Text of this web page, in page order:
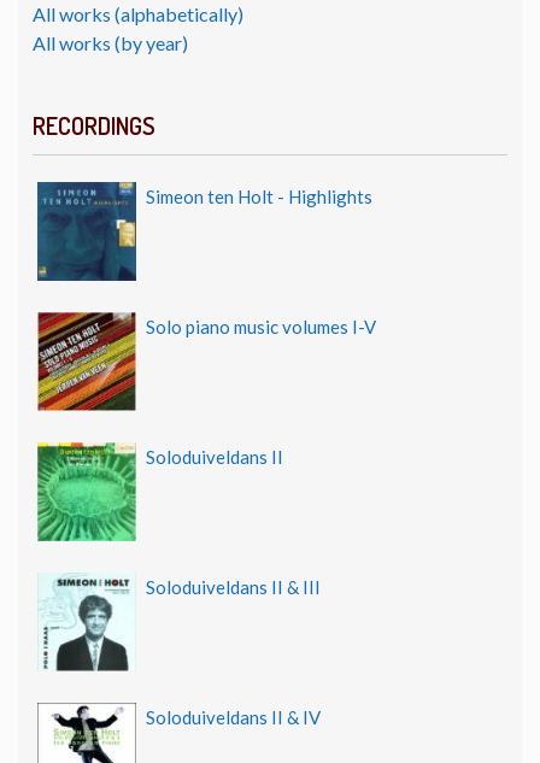
All works (alphabetically)
All works (by year)
RECORDINGS
Simeon ten Holt - Highlights
Solo piano music volumes I-V
Soloduiveldans II
Soloduiveldans II & III
Soloduiveldans II & IV